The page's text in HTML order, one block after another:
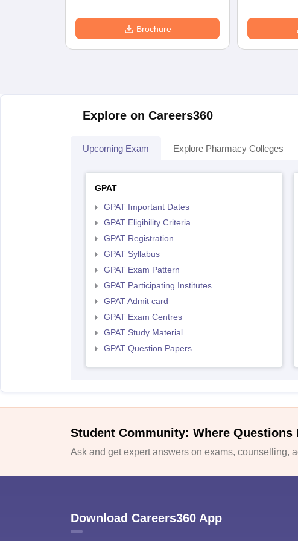
Brochure
Explore on Careers360
Upcoming Exam Explore Pharmacy Colleges
GPAT
GPAT Important Dates
GPAT Eligibility Criteria
GPAT Registration
GPAT Syllabus
GPAT Exam Pattern
GPAT Participating Institutes
GPAT Admit card
GPAT Exam Centres
GPAT Study Material
GPAT Question Papers
Student Community: Where Questions
Ask and get expert answers on exams, counselling,
Download Careers360 App